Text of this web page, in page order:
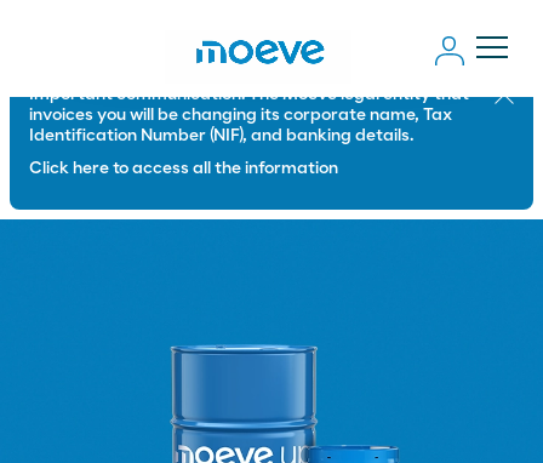
Important communication: The Moeve legal entity that
invoices you will be changing its corporate name, Tax
Identification Number (NIF), and banking details.
Click here to access all the information
Close